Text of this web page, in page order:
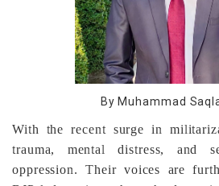
By Muhammad
With the recent surge in
trauma, mental distress, and
oppression. Their voices are